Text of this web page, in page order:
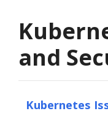
and
Kubernetes